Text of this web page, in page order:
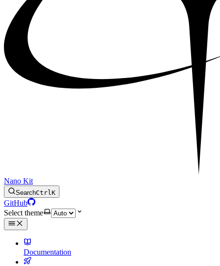
Nano Kit
SearchCtrlK
GitHub
Select theme
Documentation